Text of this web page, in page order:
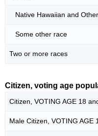
Native Hawaiian and
Some other race
Two or more races
Citizen, voting age
Citizen, VOTING AGE 18
Male Citizen, VOTING AGE